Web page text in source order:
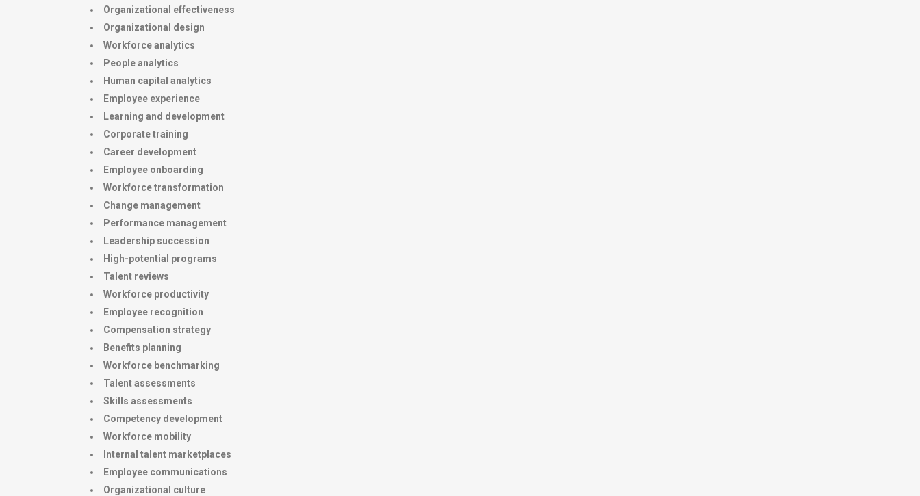
Organizational effectiveness
Organizational design
Workforce analytics
People analytics
Human capital analytics
Employee experience
Learning and development
Corporate training
Career development
Employee onboarding
Workforce transformation
Change management
Performance management
Leadership succession
High-potential programs
Talent reviews
Workforce productivity
Employee recognition
Compensation strategy
Benefits planning
Workforce benchmarking
Talent assessments
Skills assessments
Competency development
Workforce mobility
Internal talent marketplaces
Employee communications
Organizational culture